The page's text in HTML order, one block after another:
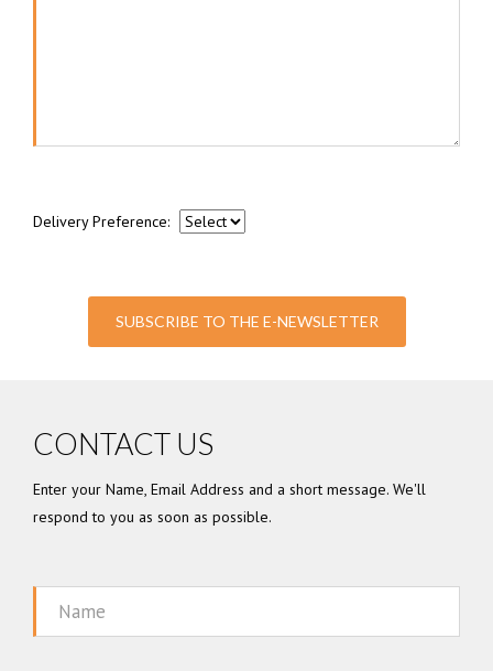
Delivery Preference:
SUBSCRIBE TO THE E-NEWSLETTER
CONTACT US
Enter your Name, Email Address and a short message. We'll
respond to you as soon as possible.
Name